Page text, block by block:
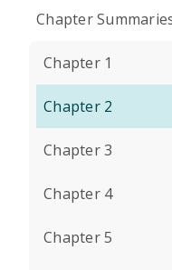
Chapter
Chapter 1
Chapter 2
Chapter 3
Chapter 4
Chapter 5